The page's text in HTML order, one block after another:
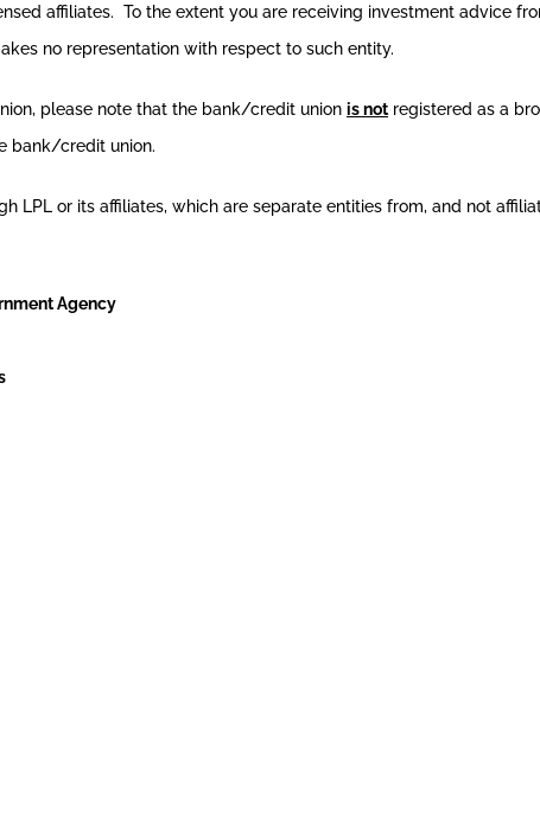
affiliates. To the extent you are receiving investment advice
no representation with respect to such entity.
please note that the bank/credit union is not registered as a
bank/credit union.
LPL or its affiliates, which are separate entities from, and not
Agency